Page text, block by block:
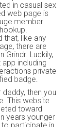
in casual sex
web page is
member
that, like any
there are
Luckily,
including
private
badge.
then you
This website
toward
years younger